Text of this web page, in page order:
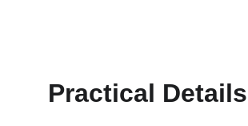
Practical Details